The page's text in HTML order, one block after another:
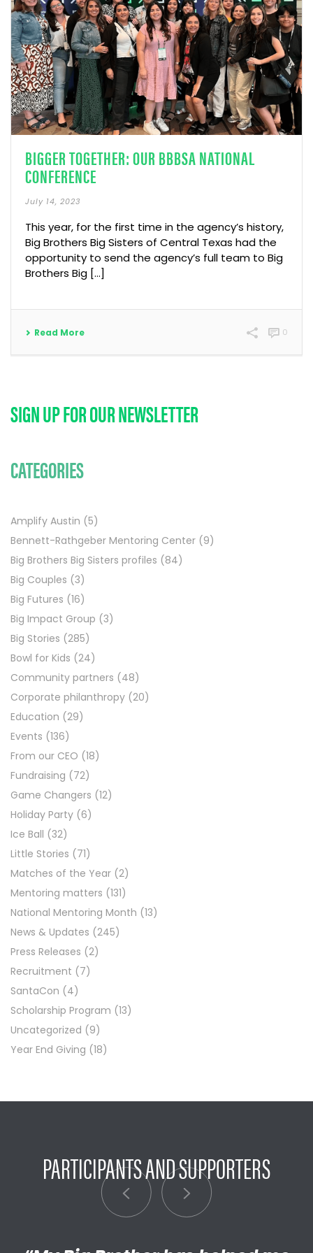
BIGGER TOGETHER: OUR BBBSA NATIONAL
CONFERENCE
July 14, 2023
This year, for the first time in the agency’s history,
Big Brothers Big Sisters of Central Texas had the
opportunity to send the agency’s full team to Big
Brothers Big […]
Read More 0
SIGN UP FOR OUR NEWSLETTER
CATEGORIES
Amplify Austin (5)
Bennett-Rathgeber Mentoring Center (9)
Big Brothers Big Sisters profiles (84)
Big Couples (3)
Big Futures (16)
Big Impact Group (3)
Big Stories (285)
Bowl for Kids (24)
Community partners (48)
Corporate philanthropy (20)
Education (29)
Events (136)
From our CEO (18)
Fundraising (72)
Game Changers (12)
Holiday Party (6)
Ice Ball (32)
Little Stories (71)
Matches of the Year (2)
Mentoring matters (131)
National Mentoring Month (13)
News & Updates (245)
Press Releases (2)
Recruitment (7)
SantaCon (4)
Scholarship Program (13)
Uncategorized (9)
Year End Giving (18)
PARTICIPANTS AND SUPPORTERS